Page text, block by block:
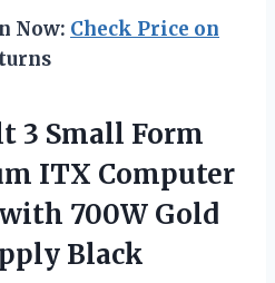
Now: Check Price on
3 Small Form
ITX Computer
700W Gold
Black